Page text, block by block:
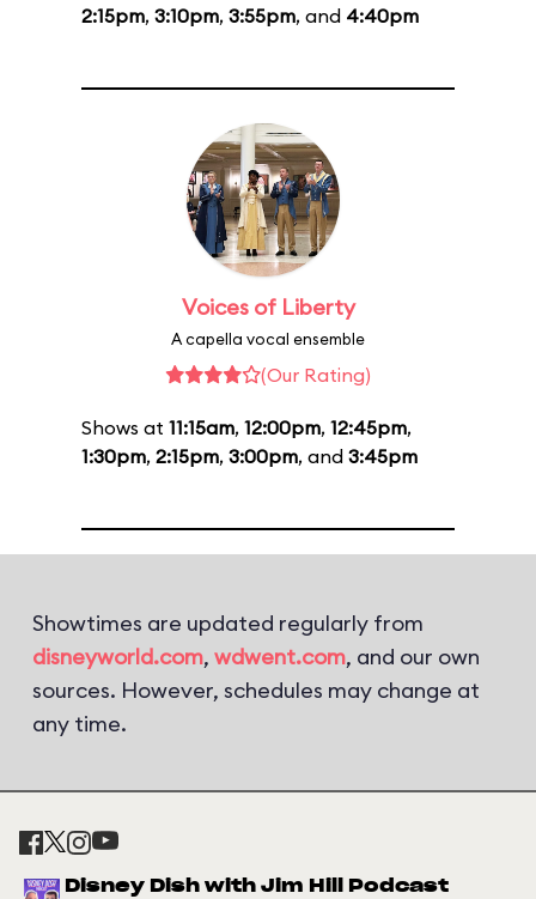
2:15pm, 3:10pm, 3:55pm, and 4:40pm
Voices of Liberty
A capella vocal ensemble
(Our Rating)
Shows at 11:15am, 12:00pm, 12:45pm,
1:30pm, 2:15pm, 3:00pm, and 3:45pm
Showtimes are updated regularly from
disneyworld.com, wdwent.com, and our own
sources. However, schedules may change at
any time.
Disney Dish with Jim Hill Podcast